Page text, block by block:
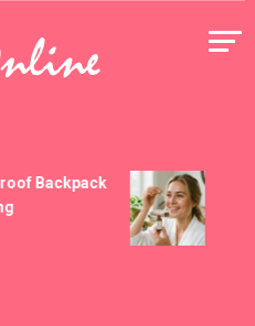
Backpack